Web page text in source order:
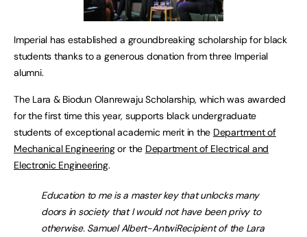
Imperial has established a groundbreaking scholarship for black
students thanks to a generous donation from three Imperial
alumni.
The Lara & Biodun Olanrewaju Scholarship, which was awarded
for the first time this year, supports black undergraduate
students of exceptional academic merit in the Department of
Mechanical Engineeringor the Department of Electrical and
Electronic Engineering.
Education to me is a master key that unlocks many
doors in society that I would not have been privy to
otherwise. Samuel Albert-AntwiRecipient of the Lara